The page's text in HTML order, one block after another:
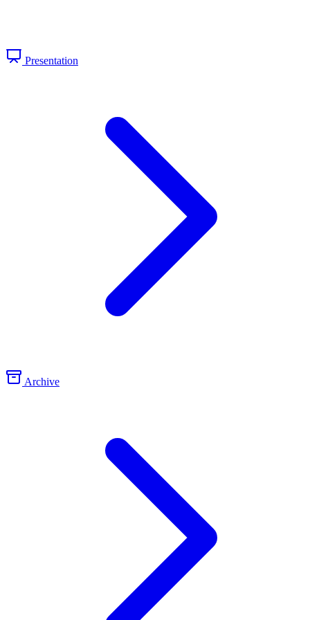
Presentation
Archive